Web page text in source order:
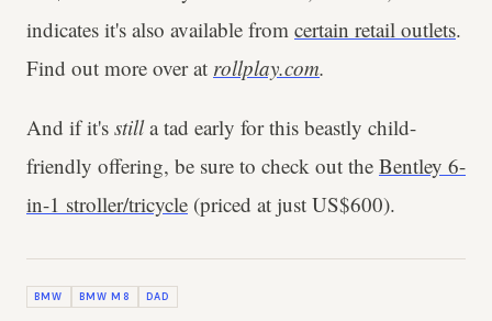
indicates it's also available from certain retail outlets.
Find out more over at rollplay.com.
And if it's stilla tad early for this beastly child-
friendly offering, be sure to check out the Bentley 6-
in-1 stroller/tricycle (priced at just US$600).
BMW BMW M8 DAD